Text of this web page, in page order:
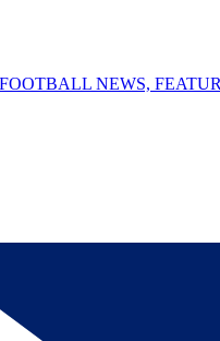
FOOTBALL NEWS,